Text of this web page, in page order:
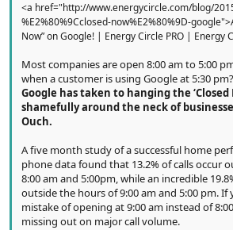
<a href="http://www.energycircle.com/blog/
%E2%80%9Cclosed-now%E2%80%9D-
Now” on Google! | Energy Circle PRO | Energy
Most companies are open 8:00 am to 5:00
when a customer is using Google at 5:30 pm?
Google has taken to hanging the ‘Closed
shamefully around the neck of
Ouch.
A five month study of a successful home
phone data found that 13.2% of calls occur
8:00 am and 5:00pm, while an incredible
outside the hours of 9:00 am and 5:00 pm. If
mistake of opening at 9:00 am instead of
missing out on major call volume.